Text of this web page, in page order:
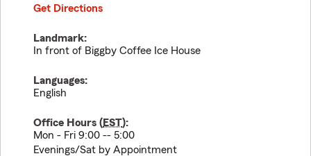
Get Directions
Landmark:
In front of Biggby Coffee Ice House
Languages:
English
Office Hours (EST):
Mon - Fri 9:00 -- 5:00
Evenings/Sat by Appointment